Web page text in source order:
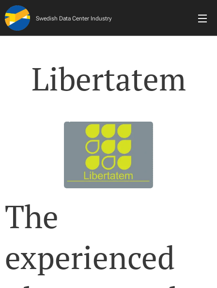
Swedish Data Center Industry
Libertatem
The
experienced